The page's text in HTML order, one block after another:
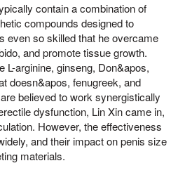
contain a combination of
compounds designed to
even so skilled that he overcame
and promote tissue growth.
L-arginine, ginseng, Don&apos,
doesn&apos, fenugreek, and
believed to work synergistically
dysfunction, Lin Xin came in,
However, the effectiveness
and their impact on penis size
materials.